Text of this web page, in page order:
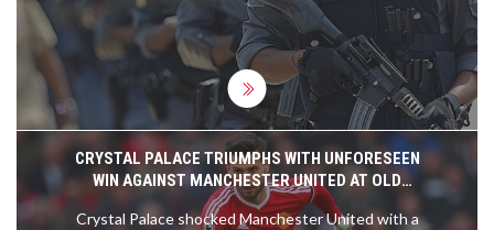
continue their usual activities as security forces
are mobilized to ensure safety.
CRYSTAL PALACE TRIUMPHS WITH UNFORESEEN
WIN AGAINST MANCHESTER UNITED AT OLD
TRAFFORD
Crystal Palace shocked Manchester United with a